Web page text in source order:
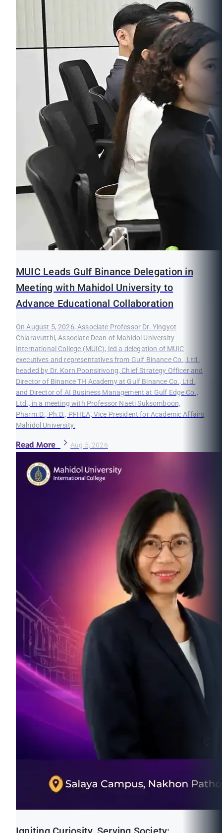
MUIC Leads Gulf Binance Delegation in
Meeting with Mahidol University to
Advance Educational Collaboration
On August 5, 2026, Associate Professor Dr. Yingyot
Chiaravutthi, Associate Dean of Mahidol University
International College (MUIC), led a delegation of MUIC
executives and representatives from Gulf Binance Co., Ltd.,
headed by Dr. Korn Poonsirivong, Chief Strategy Officer and
Director of Binance TH Academy at Gulf Binance Co., Ltd.,
and Director of AI Business Management at Gulf Edge Co.,
Ltd., in a meeting with Professor Naeti Suksomboon,
Pharm.D., Ph.D., PFHEA, Vice President for Academic Affairs,
Mahidol University.
Read More Aug 5, 2026